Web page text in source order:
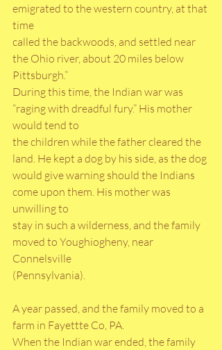
emigrated to the western country, at that
time
called the backwoods, and settled near
the Ohio river, about 20 miles below
Pittsburgh.”
During this time, the Indian war was
“raging with dreadful fury.” His mother
would tend to
the children while the father cleared the
land. He kept a dog by his side, as the dog
would give warning should the Indians
come upon them. His mother was
unwilling to
stay in such a wilderness, and the family
moved to Youghiogheny, near
Connelsville
(Pennsylvania).
A year passed, and the family moved to a
farm in Fayettte Co, PA.
When the Indian war ended, the family